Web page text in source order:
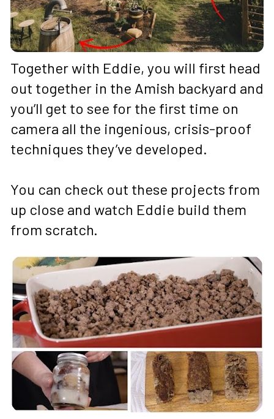
Together with Eddie, you will first head
out together in the Amish backyard and
you’ll get to see for the first time on
camera all the ingenious, crisis-proof
techniques they’ve developed.
You can check out these projects from
up close and watch Eddie build them
from scratch.